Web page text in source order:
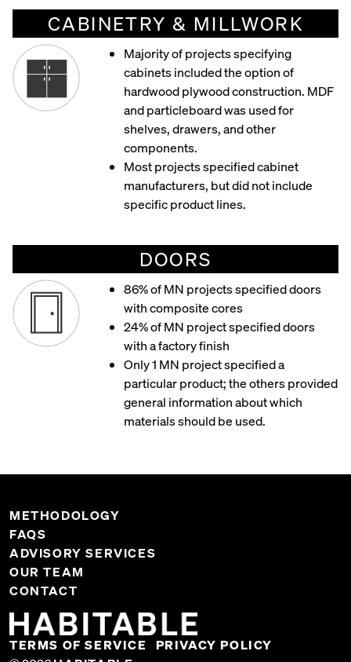
CABINETRY & MILLWORK
Majority of projects specifying
cabinets included the option of
hardwood plywood construction. MDF
and particleboard was used for
shelves, drawers, and other
components.
Most projects specified cabinet
manufacturers, but did not include
specific product lines.
DOORS
86% of MN projects specified doors
with composite cores
24% of MN project specified doors
with a factory finish
Only 1 MN project specified a
particular product; the others provided
general information about which
materials should be used.
METHODOLOGY
FAQS
ADVISORY SERVICES
OUR TEAM
CONTACT
TERMS OF SERVICE
PRIVACY POLICY